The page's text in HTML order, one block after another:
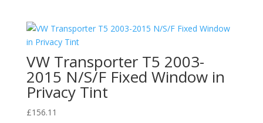
VW Transporter T5 2003-
2015 N/S/F Fixed Window in
Privacy Tint
£156.11